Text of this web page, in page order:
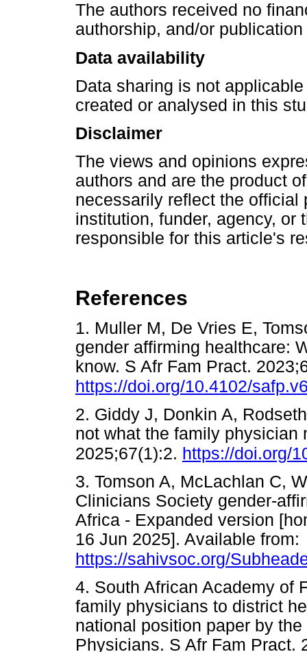
The authors received no
authorship, and/or
Data availability
Data sharing is not
created or analysed in this
Disclaimer
The views and opinions
authors and are the product
necessarily reflect the
institution, funder, agency, or
responsible for this article's
References
1. Muller M, De Vries E,
gender affirming healthcare:
know. S Afr Fam Pract.
https://doi.org/10.4102/
2. Giddy J, Donkin A,
not what the family physician
2025;67(1):2. https://doi.org/
3. Tomson A, McLachlan C,
Clinicians Society gender-
Africa - Expanded version
16 Jun 2025]. Available from:
https://sahivsoc.org/
4. South African Academy of
family physicians to district
national position paper by
Physicians. S Afr Fam Pract.